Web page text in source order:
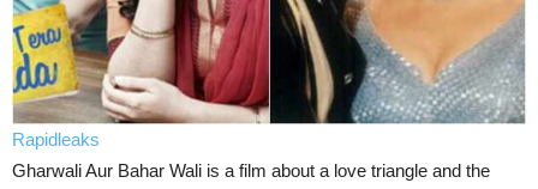
Rapidleaks
Gharwali Aur Bahar Wali is a film about a love triangle and the